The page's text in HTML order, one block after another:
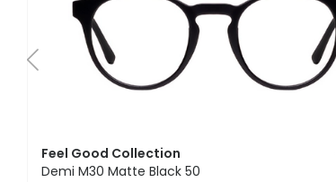
Feel Good Collection
Demi M30 Matte Black 50